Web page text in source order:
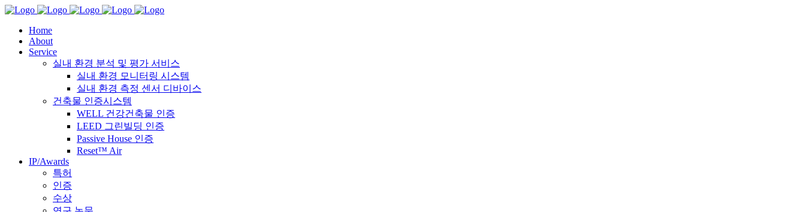
Home
About
Service
실내 환경 분석 및 평가 서비스
실내 환경 모니터링 시스템
실내 환경 측정 센서 디바이스
건축물 인증시스템
WELL 건강건축물 인증
LEED 그린빌딩 인증
Passive House 인증
Reset™ Air
IP/Awards
특허
인증
수상